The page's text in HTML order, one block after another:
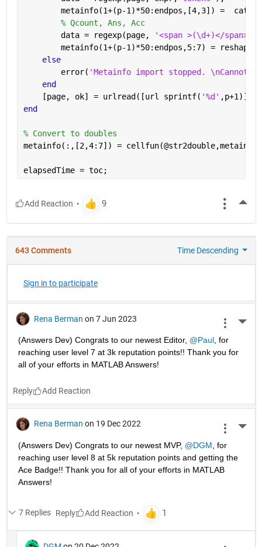
metainfo(1+(p-1)*50:endpos,[4,3]) =
% Qcount, Ans, Acc
        data = regexp(page,
'<span >(\d+)</
metainfo(1+(p-1)*50:endpos,5:7) =
else
        error(
'Metainfo import stopped. \nCannot
end
    [page, ok] = urlread([url sprintf(
'%d' ,p+1)]);
end
% Convert to doubles
metainfo(:,[2,4:7]) =
elapsedTime = toc;
643 Comments Time Descending
Sign in to participate
Rena Berman on 7 Jun 2023
(Answers Dev) Congrats to our newest Editor, @Paul, for
reaching user level 7 at 3k reputation points!! Thank you for
all of your efforts in MATLAB Answers!
Reply
Rena Berman on 19 Dec 2022
(Answers Dev) Congrats to our newest MVP, @DGM , for
reaching user level 8 at 5k reputation points and getting the
Ace Badge!! Thank you for all of your efforts in MATLAB
Answers!
7 Replies Reply